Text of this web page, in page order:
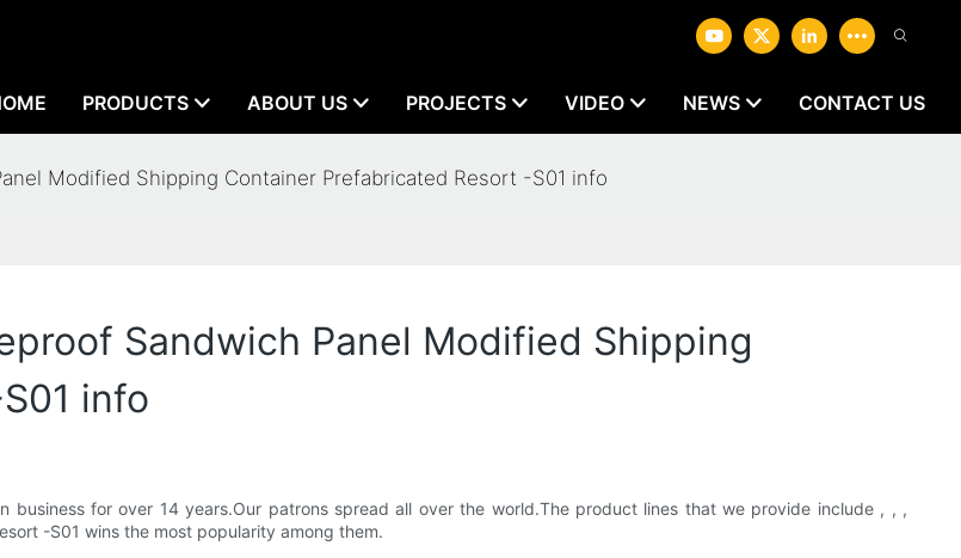
PRODUCTS ABOUT US PROJECTS VIDEO NEWS CONTACT US
Modified Shipping Container Prefabricated Resort -S01 info
Sandwich Panel Modified Shipping
info
business for over 14 years.Our patrons spread all over the world.The product lines that we provide include , , ,
-S01 wins the most popularity among them.